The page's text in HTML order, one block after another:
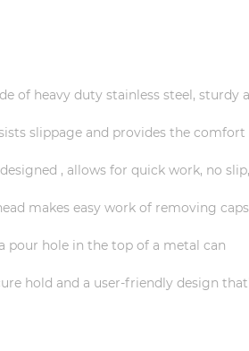
of heavy duty stainless steel, sturdy
slippage and provides the
, allows for quick work, no
makes easy work of removing
pour hole in the top of a metal can
hold and a user-friendly design